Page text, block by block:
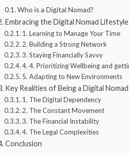
Who is a Digital Nomad?
Embracing the Digital Nomad Lifestyle
1. Learning to Manage Your Time
2. Building a Strong Network
3. Staying Financially Savvy
4. 4. Prioritizing Wellbeing and
5. Adapting to New Environments
Key Realities of Being a Digital Nomad
1. The Digital Dependency
2. The Constant Movement
3. The Financial Instability
4. The Legal Complexities
Conclusion